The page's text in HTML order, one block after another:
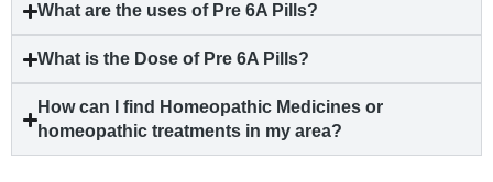
What are the uses of Pre 6A Pills?
What is the Dose of Pre 6A Pills?
How can I find Homeopathic Medicines or
homeopathic treatments in my area?